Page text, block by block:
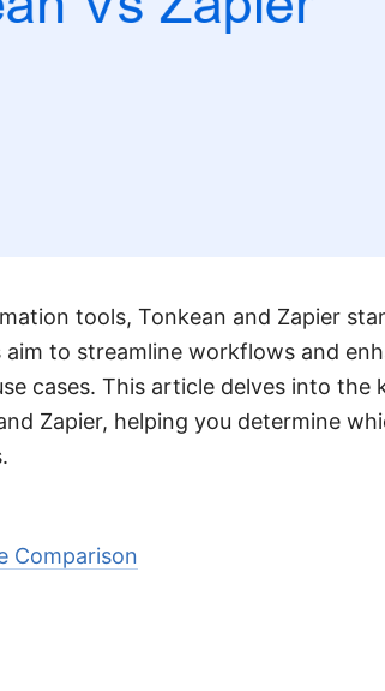
tools, Tonkean and Zapier
to streamline workflows and
cases. This article delves into the
Zapier, helping you determine
Comparison